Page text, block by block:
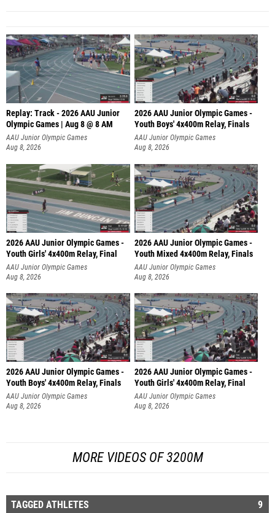
Replay: Track - 2026 AAU Junior
Olympic Games | Aug 8 @ 8 AM
AAU Junior Olympic Games
Aug 8, 2026
2026 AAU Junior Olympic Games -
Youth Boys' 4x400m Relay, Finals
AAU Junior Olympic Games
Aug 8, 2026
2026 AAU Junior Olympic Games -
Youth Girls' 4x400m Relay, Final
AAU Junior Olympic Games
Aug 8, 2026
2026 AAU Junior Olympic Games -
Youth Mixed 4x400m Relay, Finals
AAU Junior Olympic Games
Aug 8, 2026
2026 AAU Junior Olympic Games -
Youth Boys' 4x400m Relay, Finals
AAU Junior Olympic Games
Aug 8, 2026
2026 AAU Junior Olympic Games -
Youth Girls' 4x400m Relay, Final
AAU Junior Olympic Games
Aug 8, 2026
MORE VIDEOS OF 3200M
TAGGED ATHLETES 9